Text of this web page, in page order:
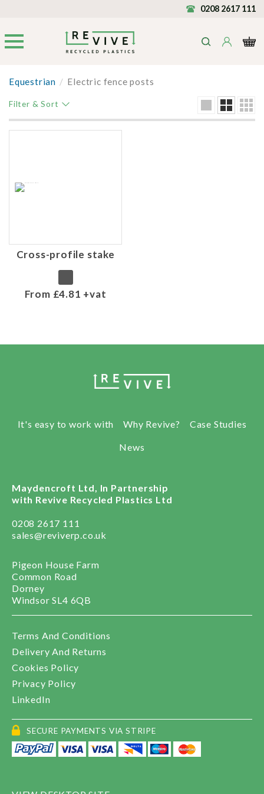
0208 2617 111
Equestrian / Electric fence posts
Filter & Sort
Cross-profile stake
From £4.81 +vat
It's easy to work with Why Revive? Case Studies
News
Maydencroft Ltd, In Partnership
with Revive Recycled Plastics Ltd
0208 2617 111
sales@reviverp.co.uk
Pigeon House Farm
Common Road
Dorney
Windsor SL4 6QB
Terms And Conditions
Delivery And Returns
Cookies Policy
Privacy Policy
LinkedIn
SECURE PAYMENTS VIA STRIPE